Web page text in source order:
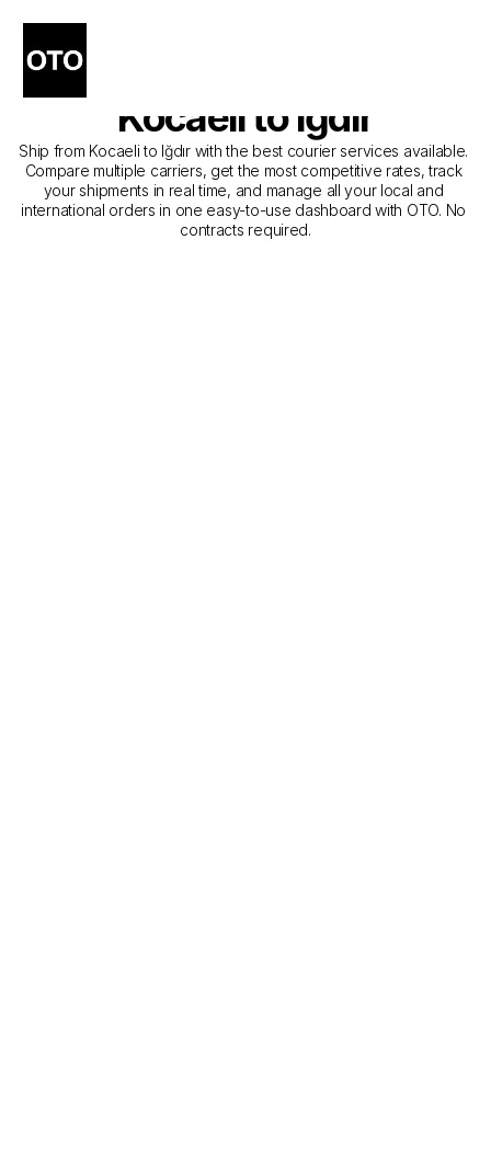
The Best Companies for
Courier Service from
Kocaeli to Iğdır
Ship from Kocaeli to Iğdır with the best courier services available.
Compare multiple carriers, get the most competitive rates, track
your shipments in real time, and manage all your local and
international orders in one easy-to-use dashboard with OTO. No
contracts required.